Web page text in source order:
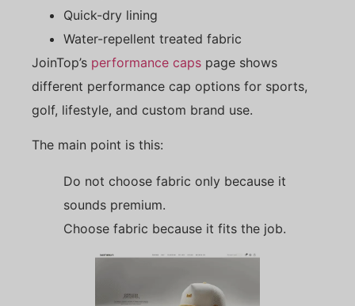
Quick-dry lining
Water-repellent treated fabric
JoinTop’s performance caps page shows
different performance cap options for sports,
golf, lifestyle, and custom brand use.
The main point is this:
Do not choose fabric only because it
sounds premium.
Choose fabric because it fits the job.